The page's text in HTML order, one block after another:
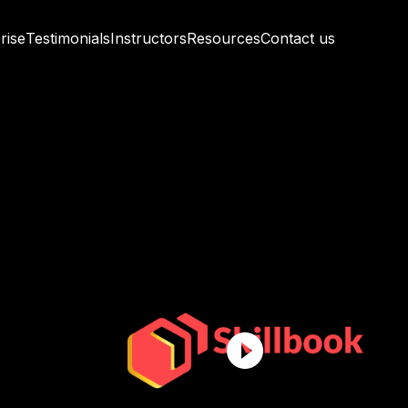
TestimonialsInstructorsResourcesContact us